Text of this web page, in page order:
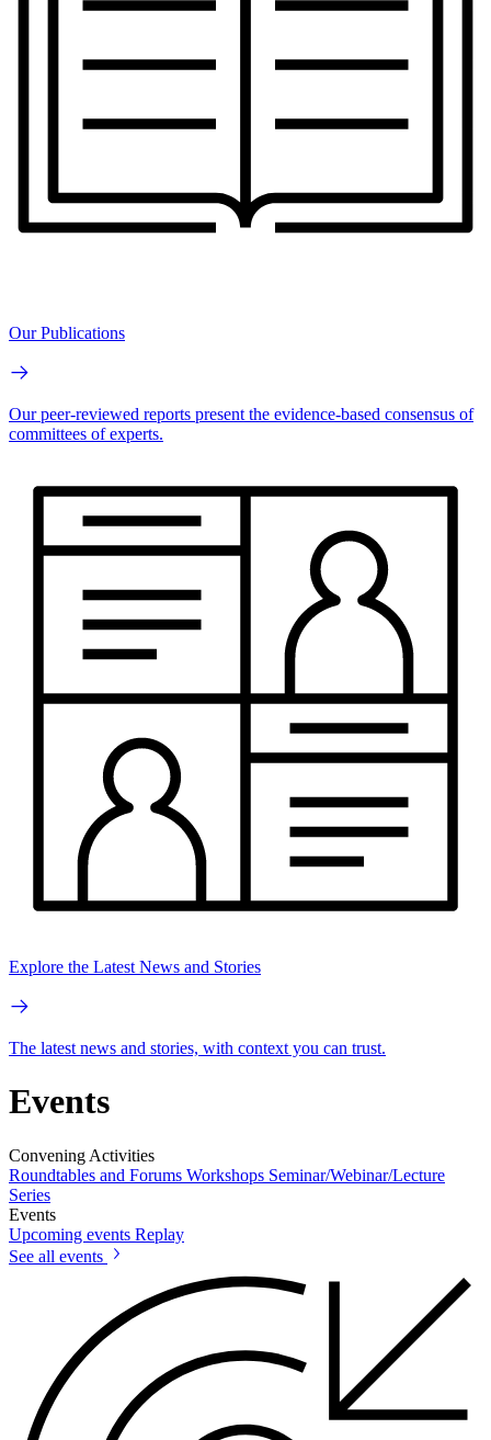
Our Publications
Our peer-reviewed reports present the evidence-based consensus of
committees of experts.
Explore the Latest News and Stories
The latest news and stories, with context you can trust.
Events
Convening Activities
Roundtables and Forums Workshops Seminar/Webinar/Lecture
Series
Events
Upcoming events Replay
See all events